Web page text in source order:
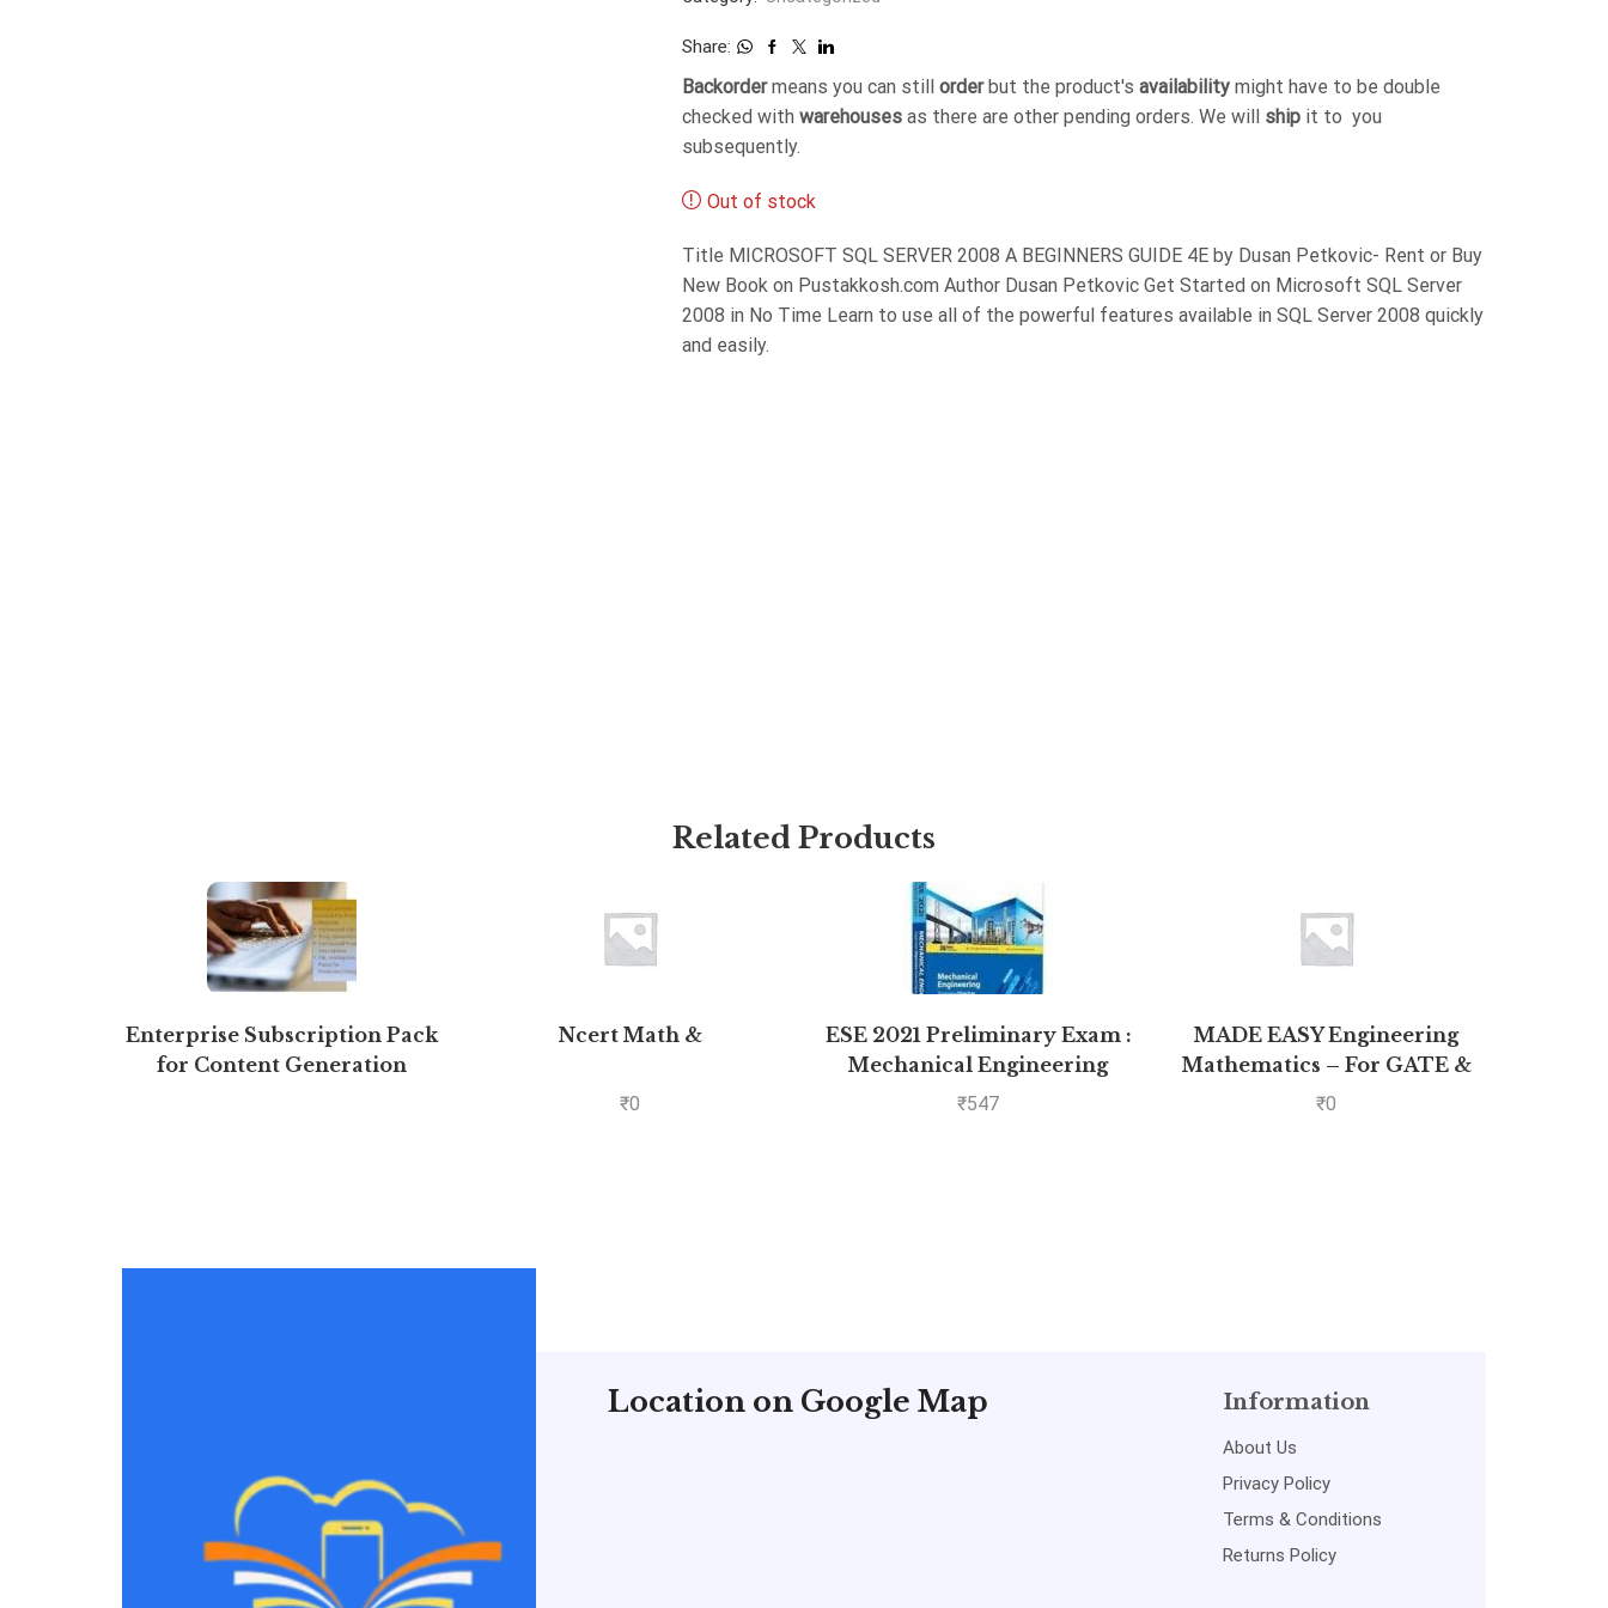
Share:
Backordermeans you can still orderbut the product's availability might have to be double
checked with warehouses as there are other pending orders. We will ship it to you
subsequently.
Out of stock
Title MICROSOFT SQL SERVER 2008 A BEGINNERS GUIDE 4E by Dusan Petkovic- Rent or Buy
New Book on Pustakkosh.com Author Dusan Petkovic Get Started on Microsoft SQL Server
2008 in No Time Learn to use all of the powerful features available in SQL Server 2008 quickly
and easily.
Related Products
Enterprise Subscription Pack
for Content Generation
Ncert Math &
₹0
ESE 2021 Preliminary Exam :
Mechanical Engineering
Objective Paper – Volume II
₹547
MADE EASY Engineering
Mathematics – For GATE &
₹0
Location on Google Map Information
About Us
Privacy Policy
Terms & Conditions
Returns Policy